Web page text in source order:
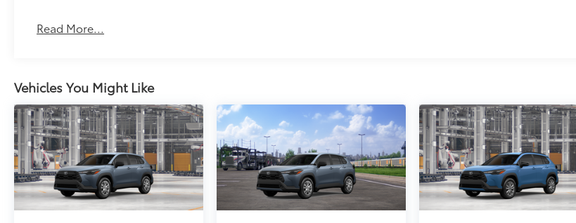
Read More...
Vehicles You Might Like